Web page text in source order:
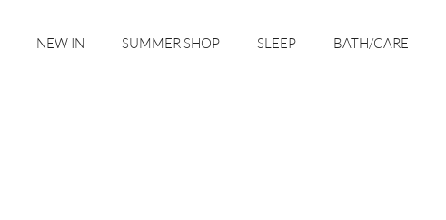
NEW IN SUMMER SHOP SLEEP BATH/CARE